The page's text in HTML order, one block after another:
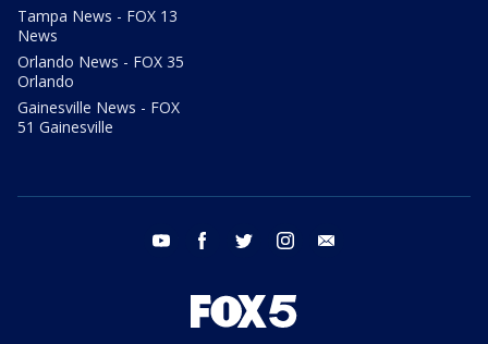
Tampa News - FOX 13
News
Orlando News - FOX 35
Orlando
Gainesville News - FOX
51 Gainesville
youtube facebook twitter instagram